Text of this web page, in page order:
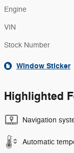
Engine
VIN
Stock Number
Window Sticker
Highlighted
Navigation
Automatic